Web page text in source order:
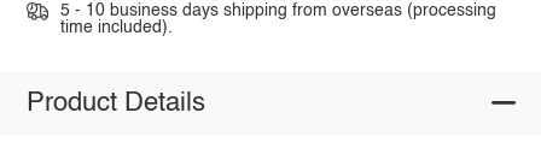
5 - 10 business days shipping from overseas (processing
time included).
Product Details